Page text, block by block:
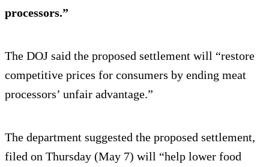
processors.”
The DOJ said the proposed settlement will “restore
competitive prices for consumers by ending meat
processors’ unfair advantage.”
The department suggested the proposed settlement,
filed on Thursday (May 7) will “help lower food